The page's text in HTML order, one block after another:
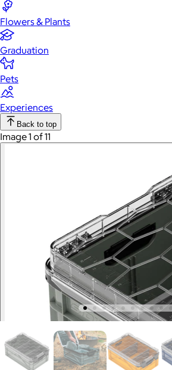
Flowers & Plants
Graduation
Pets
Experiences
Back to top
Image 1 of 11